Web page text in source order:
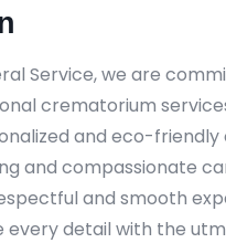
Service, we are
crematorium
and eco-
and compassionate
and smooth
every detail with the